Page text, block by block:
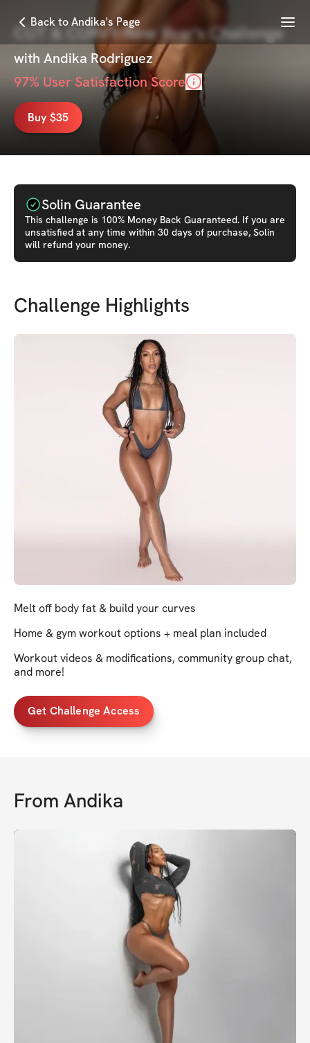
Back to Andika's Page Menu
CUT & CURVY New Year's Challenge
with Andika Rodriguez
97% User Satisfaction Score
Buy $35
Solin Guarantee
This challenge is 100% Money Back Guaranteed. If you are
unsatisfied at any time within 30 days of purchase, Solin
will refund your money.
Challenge Highlights
Melt off body fat & build your curves
Home & gym workout options + meal plan included
Workout videos & modifications, community group chat,
and more!
Get Challenge Access
From Andika